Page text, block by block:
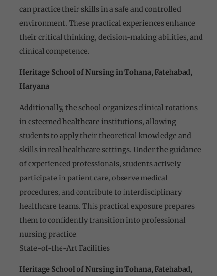
can practice their skills in a safe and controlled
environment. These practical experiences enhance
their critical thinking, decision-making abilities, and
clinical competence.
Heritage School of Nursing in Tohana, Fatehabad,
Haryana
Additionally, the school organizes clinical rotations
in esteemed healthcare institutions, allowing
students to apply their theoretical knowledge and
skills in real healthcare settings. Under the guidance
of experienced professionals, students actively
participate in patient care, observe medical
procedures, and contribute to interdisciplinary
healthcare teams. This practical exposure prepares
them to confidently transition into professional
nursing practice.
State-of-the-Art Facilities
Heritage School of Nursing in Tohana, Fatehabad,